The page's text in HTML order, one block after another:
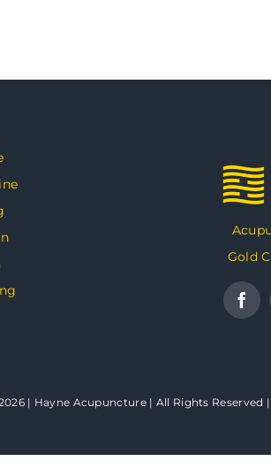
Gold
| Hayne Acupuncture | All Rights Reserved |